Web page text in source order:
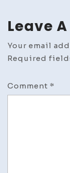
Leave
Your email
Required
Comment *